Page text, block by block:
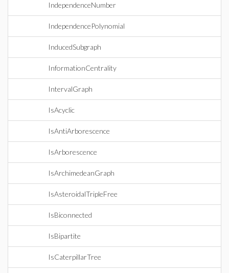
IndependenceNumber
IndependencePolynomial
InducedSubgraph
InformationCentrality
IntervalGraph
IsAcyclic
IsAntiArborescence
IsArborescence
IsArchimedeanGraph
IsAsteroidalTripleFree
IsBiconnected
IsBipartite
IsCaterpillarTree